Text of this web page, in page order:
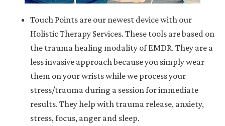
Touch Points are our newest device with our
Holistic Therapy Services. These tools are based on
the trauma healing modality of EMDR. They are a
less invasive approach because you simply wear
them on your wrists while we process your
stress/trauma during a session for immediate
results. They help with trauma release, anxiety,
stress, focus, anger and sleep.